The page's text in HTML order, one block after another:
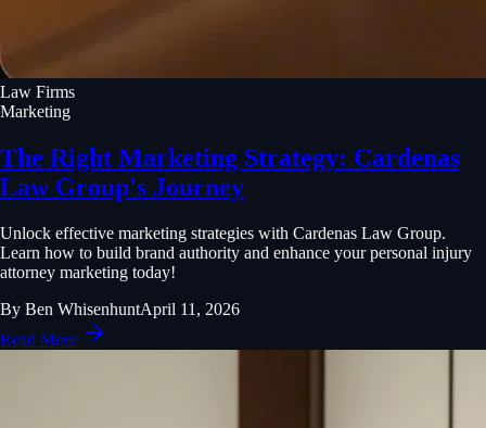
Law Firms
Marketing
The Right Marketing Strategy: Cardenas
Law Group's Journey
Unlock effective marketing strategies with Cardenas Law Group.
Learn how to build brand authority and enhance your personal injury
attorney marketing today!
By Ben WhisenhuntApril 11, 2026
Read More